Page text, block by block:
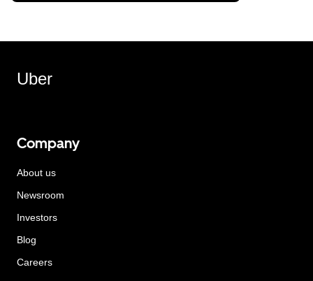
Uber
Company
About us
Newsroom
Investors
Blog
Careers